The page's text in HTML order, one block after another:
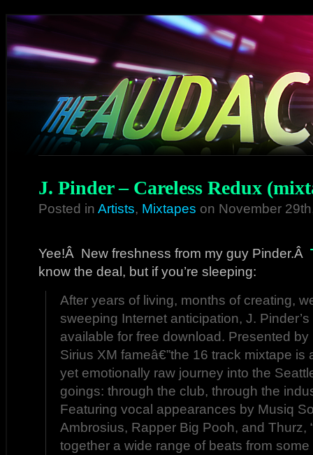
J. Pinder – Careless Redux
Posted in Artists, Mixtapes on November
Yee!Â New freshness from my guy Pinder.Â
know the deal, but if you’re sleeping:
After years of living, months of creating,
sweeping Internet anticipation, J.
available for free download. Presented
Sirius XM fameâ€”the 16 track mixtape
yet emotionally raw journey into the
goings: through the club, through the
Featuring vocal appearances by Musiq
Ambrosius, Rapper Big Pooh, and Thurz,
together a wide range of beats from